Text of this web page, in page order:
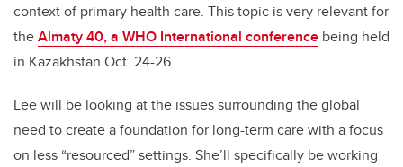
context of primary health care. This topic is very relevant for
theAlmaty 40, a WHO International conference being held
in Kazakhstan Oct. 24-26.
Lee will be looking at the issues surrounding the global
need to create a foundation for long-term care with a focus
on less “resourced” settings. She’ll specifically be working